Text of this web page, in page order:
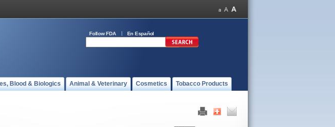
Follow FDA En Español
Blood & Biologics Animal & Veterinary Cosmetics Tobacco Products